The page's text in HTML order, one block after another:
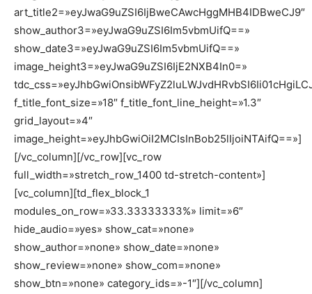
art_title2=»eyJwaG9uZSI6IjBweCAwcHggMHB4IDBweCJ9″
show_author3=»eyJwaG9uZSI6Im5vbmUifQ==»
show_date3=»eyJwaG9uZSI6Im5vbmUifQ==»
image_height3=»eyJwaG9uZSI6IjE2NXB4In0=»
f_title_font_size=»18″ f_title_font_line_height=»1.3″
grid_layout=»4″
image_height=»eyJhbGwiOiI2MCIsInBob25lIjoiNTAifQ==»]
[/vc_column][/vc_row][vc_row
full_width=»stretch_row_1400 td-stretch-content»]
[vc_column][td_flex_block_1
modules_on_row=»33.33333333%» limit=»6″
hide_audio=»yes» show_cat=»none»
show_author=»none» show_date=»none»
show_review=»none» show_com=»none»
show_btn=»none» category_ids=»-1″][/vc_column]